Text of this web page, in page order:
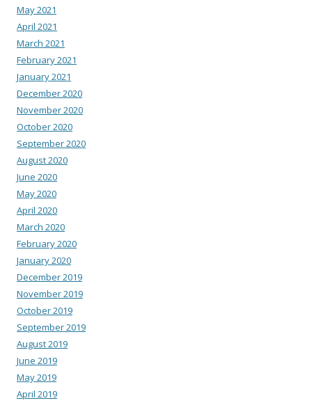
May 2021
April 2021
March 2021
February 2021
January 2021
December 2020
November 2020
October 2020
September 2020
August 2020
June 2020
May 2020
April 2020
March 2020
February 2020
January 2020
December 2019
November 2019
October 2019
September 2019
August 2019
June 2019
May 2019
April 2019